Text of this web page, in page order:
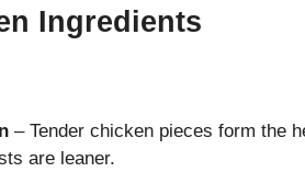
Ingredients
– Tender chicken pieces form the
are leaner.